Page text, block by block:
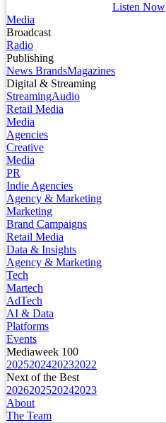
Listen Now
Media
Broadcast
Radio
Publishing
News BrandsMagazines
Digital & Streaming
StreamingAudio
Retail Media
Media
Agencies
Creative
Media
PR
Indie Agencies
Agency & Marketing
Marketing
Brand Campaigns
Retail Media
Data & Insights
Agency & Marketing
Tech
Martech
AdTech
AI & Data
Platforms
Events
Mediaweek 100
2025202420232022
Next of the Best
2026202520242023
About
The Team